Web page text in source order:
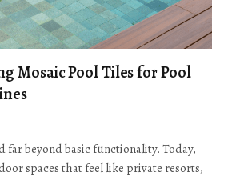
Mosaic Pool Tiles for Pool
far beyond basic functionality. Today,
spaces that feel like private resorts,